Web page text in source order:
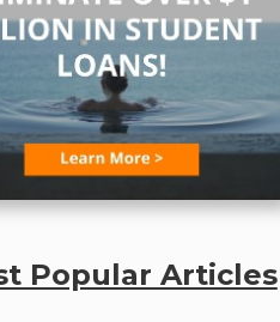
Popular Articles